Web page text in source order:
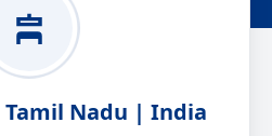
Tamil Nadu | India